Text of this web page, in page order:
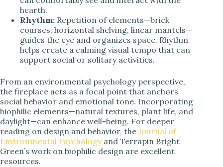
hearth.
Rhythm: Repetition of elements—brick
courses, horizontal shelving, linear mantels—
guides the eye and organizes space. Rhythm
helps create a calming visual tempo that can
support social or solitary activities.
From an environmental psychology perspective,
the fireplace acts as a focal point that anchors
social behavior and emotional tone. Incorporating
biophilic elements—natural textures, plant life, and
daylight—can enhance well-being. For deeper
reading on design and behavior, the Journal of
Environmental Psychologyand Terrapin Bright
Green’s work on biophilic design are excellent
resources.